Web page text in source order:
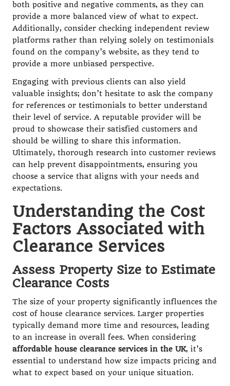
both positive and negative comments, as they can
provide a more balanced view of what to expect.
Additionally, consider checking independent review
platforms rather than relying solely on testimonials
found on the company’s website, as they tend to
provide a more unbiased perspective.
Engaging with previous clients can also yield
valuable insights; don’t hesitate to ask the company
for references or testimonials to better understand
their level of service. A reputable provider will be
proud to showcase their satisfied customers and
should be willing to share this information.
Ultimately, thorough research into customer reviews
can help prevent disappointments, ensuring you
choose a service that aligns with your needs and
expectations.
Understanding the Cost
Factors Associated with
Clearance Services
Assess Property Size to Estimate
Clearance Costs
The size of your property significantly influences the
cost of house clearance services. Larger properties
typically demand more time and resources, leading
to an increase in overall fees. When considering
affordable house clearance services in the UK, it’s
essential to understand how size impacts pricing and
what to expect based on your unique situation.